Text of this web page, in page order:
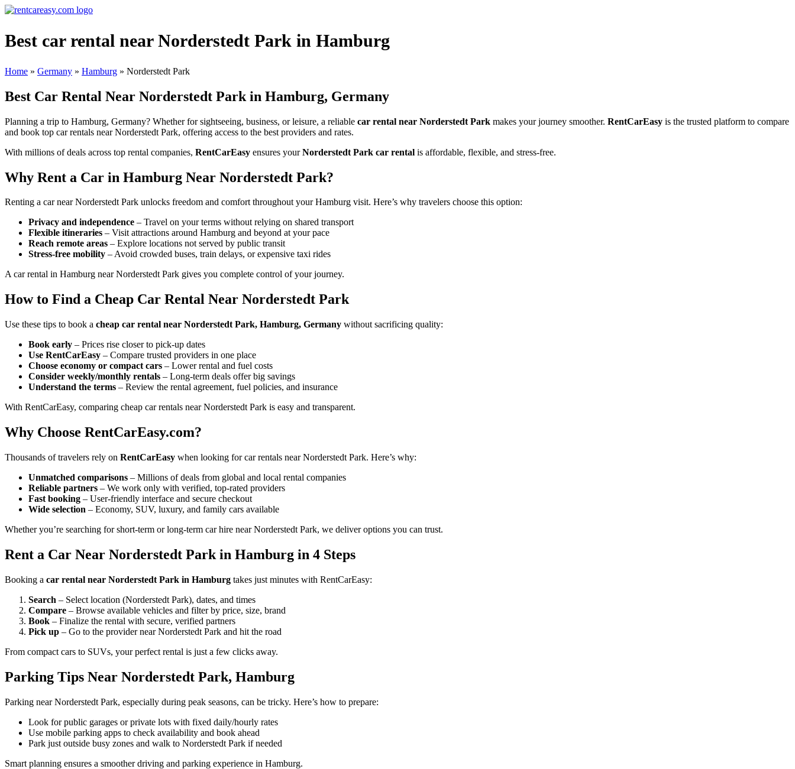
Best car rental near Norderstedt Park in Hamburg
Home » Germany » Hamburg » Norderstedt Park
Best Car Rental Near Norderstedt Park in Hamburg, Germany
Planning a trip to Hamburg, Germany? Whether for sightseeing, business, or leisure, a reliable car rental near Norderstedt Park makes your journey smoother. RentCarEasy is the trusted platform to compare
and book top car rentals near Norderstedt Park, offering access to the best providers and rates.
With millions of deals across top rental companies, RentCarEasy ensures yourNorderstedt Park car rental is affordable, flexible, and stress-free.
Why Rent a Car in Hamburg Near Norderstedt Park?
Renting a car near Norderstedt Park unlocks freedom and comfort throughout your Hamburg visit. Here’s why travelers choose this option:
Privacy and independence – Travel on your terms without relying on shared transport
Flexible itineraries – Visit attractions around Hamburg and beyond at your pace
Reach remote areas – Explore locations not served by public transit
Stress-free mobility – Avoid crowded buses, train delays, or expensive taxi rides
A car rental in Hamburg near Norderstedt Park gives you complete control of your journey.
How to Find a Cheap Car Rental Near Norderstedt Park
Use these tips to book a cheap car rental near Norderstedt Park, Hamburg, Germany without sacrificing quality:
Book early – Prices rise closer to pick-up dates
Use RentCarEasy – Compare trusted providers in one place
Choose economy or compact cars – Lower rental and fuel costs
Consider weekly/monthly rentals – Long-term deals offer big savings
Understand the terms – Review the rental agreement, fuel policies, and insurance
With RentCarEasy, comparing cheap car rentals near Norderstedt Park is easy and transparent.
Why Choose RentCarEasy.com?
Thousands of travelers rely on RentCarEasy when looking for car rentals near Norderstedt Park. Here’s why:
Unmatched comparisons – Millions of deals from global and local rental companies
Reliable partners – We work only with verified, top-rated providers
Fast booking – User-friendly interface and secure checkout
Wide selection – Economy, SUV, luxury, and family cars available
Whether you’re searching for short-term or long-term car hire near Norderstedt Park, we deliver options you can trust.
Rent a Car Near Norderstedt Park in Hamburg in 4 Steps
Booking a car rental near Norderstedt Park in Hamburg takes just minutes with RentCarEasy:
Search – Select location (Norderstedt Park), dates, and times
Compare – Browse available vehicles and filter by price, size, brand
Book – Finalize the rental with secure, verified partners
Pick up – Go to the provider near Norderstedt Park and hit the road
From compact cars to SUVs, your perfect rental is just a few clicks away.
Parking Tips Near Norderstedt Park, Hamburg
Parking near Norderstedt Park, especially during peak seasons, can be tricky. Here’s how to prepare:
Look for public garages or private lots with fixed daily/hourly rates
Use mobile parking apps to check availability and book ahead
Park just outside busy zones and walk to Norderstedt Park if needed
Smart planning ensures a smoother driving and parking experience in Hamburg.